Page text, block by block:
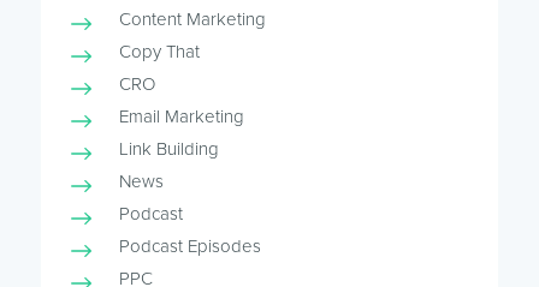
Content Marketing
Copy That
CRO
Email Marketing
Link Building
News
Podcast
Podcast Episodes
PPC